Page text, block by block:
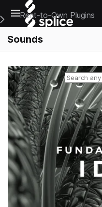
Open main navigation
Main Navigation Menu
Rent-to-Own Plugins
Sounds